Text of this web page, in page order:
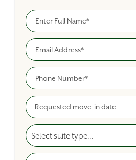
Building Inquiry Form
Full Name
Email
Phone
Move-In Date
Select A Suite Type
Comments